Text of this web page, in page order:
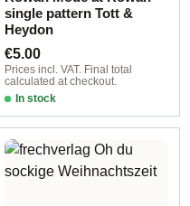
single pattern Tott &
Heydon
Regular price:
€5.00
Prices incl. VAT. Final total
calculated at checkout.
In stock